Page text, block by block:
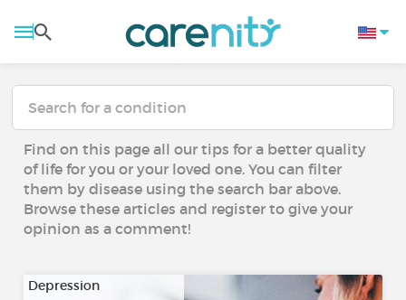
Find on this page all our tips for a better quality
of life for you or your loved one. You can filter
them by disease using the search bar above.
Browse these articles and register to give your
opinion as a comment!
Depression